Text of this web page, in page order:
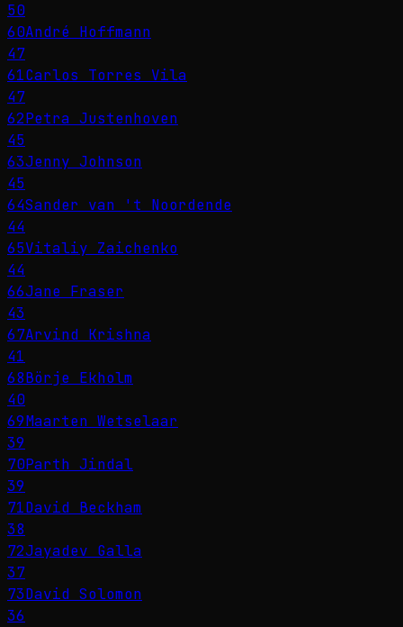
50
60André Hoffmann
47
61Carlos Torres Vila
47
62Petra Justenhoven
45
63Jenny Johnson
45
64Sander van 't Noordende
44
65Vitaliy Zaichenko
44
66Jane Fraser
43
67Arvind Krishna
41
68Börje Ekholm
40
69Maarten Wetselaar
39
70Parth Jindal
39
71David Beckham
38
72Jayadev Galla
37
73David Solomon
36